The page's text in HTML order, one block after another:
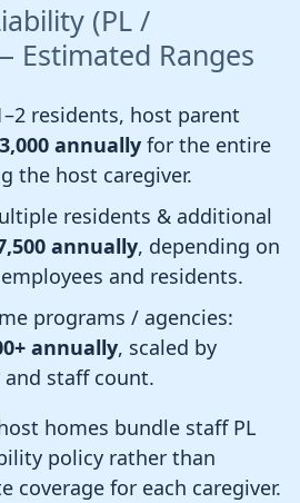
(PL /
Estimated Ranges
residents, host parent
annually for the entire
the host caregiver.
residents & additional
annually, depending on
and residents.
programs / agencies:
annually, scaled by
staff count.
homes bundle staff PL
policy rather than
coverage for each caregiver.